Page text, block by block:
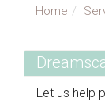
Home
Let us help